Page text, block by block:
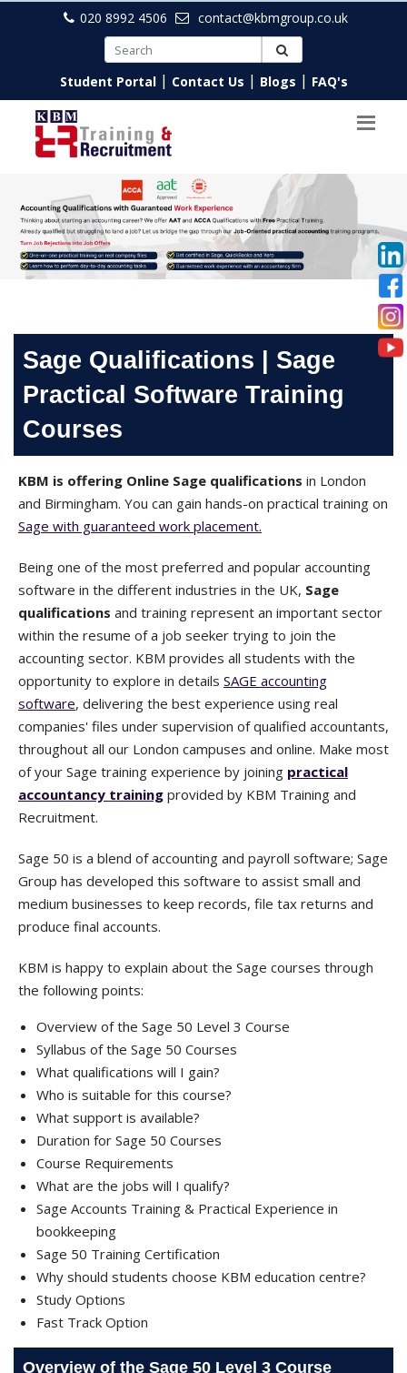
020 8992 4506 contact@kbmgroup.co.uk
Student Portal | Contact Us | Blogs | FAQ's
Sage Qualifications | Sage
Practical Software Training
Courses
KBM is offering Online Sage qualifications in London
and Birmingham. You can gain hands-on practical training on
Sage with guaranteed work placement.
Being one of the most preferred and popular accounting
software in the different industries in the UK, Sage
qualifications and training represent an important sector
within the resume of a job seeker trying to join the
accounting sector. KBM provides all students with the
opportunity to explore in details SAGE accounting
software, delivering the best experience using real
companies' files under supervision of qualified accountants,
throughout all our London campuses and online. Make most
of your Sage training experience by joining practical
accountancy training provided by KBM Training and
Recruitment.
Sage 50 is a blend of accounting and payroll software; Sage
Group has developed this software to assist small and
medium businesses to keep records, file tax returns and
produce final accounts.
KBM is happy to explain about the Sage courses through
the following points:
Overview of the Sage 50 Level 3 Course
Syllabus of the Sage 50 Courses
What qualifications will I gain?
Who is suitable for this course?
What support is available?
Duration for Sage 50 Courses
Course Requirements
What are the jobs will I qualify?
Sage Accounts Training & Practical Experience in
bookkeeping
Sage 50 Training Certification
Why should students choose KBM education centre?
Study Options
Fast Track Option
Overview of the Sage 50 Level 3 Course